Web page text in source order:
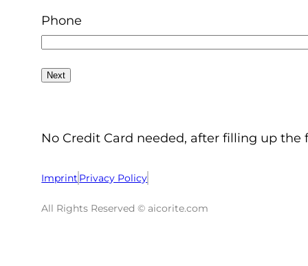
Phone
No Credit Card needed, after filling up
Imprint Privacy Policy
All Rights Reserved © aicorite.com